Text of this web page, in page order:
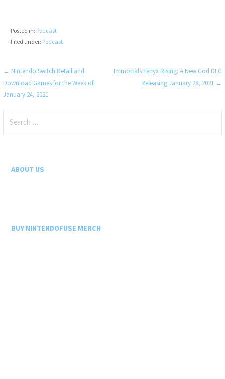
Posted in: Podcast
Filed under: Podcast
Post
navigation
← Nintendo Switch Retail and
Download Games for the Week of
January 24, 2021
Immortals Fenyx Rising: A New God DLC
Releasing January 28, 2021 →
ABOUT US
BUY NINTENDOFUSE MERCH